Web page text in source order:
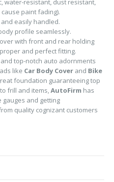
water-resistant, dust resistant,
paint fading).
easily handled.
profile seamlessly.
with front and rear holding
and perfect fitting.
top-notch auto adornments
like Car Body Coverand Bike
foundation guaranteeing top
frill and items,AutoFirm has
and getting
quality cognizant customers